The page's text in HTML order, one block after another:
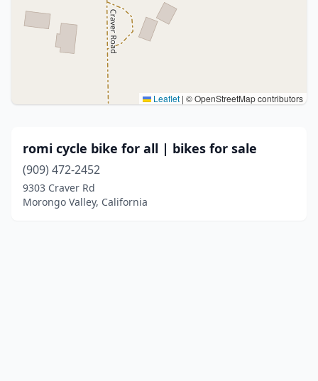
Leaflet | © OpenStreetMap contributors
romi cycle bike for all | bikes for sale
(909) 472-2452
9303 Craver Rd
Morongo Valley, California